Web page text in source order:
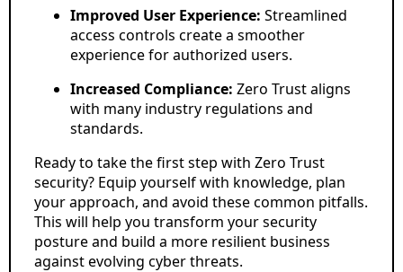
Improved User Experience: Streamlined
access controls create a smoother
experience for authorized users.
Increased Compliance: Zero Trust aligns
with many industry regulations and
standards.
Ready to take the first step with Zero Trust
security? Equip yourself with knowledge, plan
your approach, and avoid these common pitfalls.
This will help you transform your security
posture and build a more resilient business
against evolving cyber threats.